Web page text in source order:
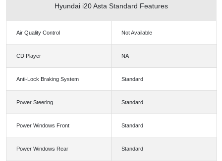
Hyundai i20 Asta Standard Features
Air Quality Control Not Available
CD Player NA
Anti-Lock Braking System Standard
Power Steering Standard
Power Windows Front Standard
Power Windows Rear Standard